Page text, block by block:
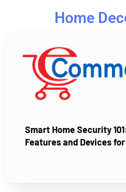
Home
Smart Home Security
Features and Devices